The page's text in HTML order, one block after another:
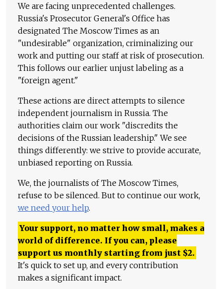
We are facing unprecedented challenges.
Russia's Prosecutor General's Office has
designated The Moscow Times as an
"undesirable" organization, criminalizing our
work and putting our staff at risk of prosecution.
This follows our earlier unjust labeling as a
"foreign agent."
These actions are direct attempts to silence
independent journalism in Russia. The
authorities claim our work "discredits the
decisions of the Russian leadership." We see
things differently: we strive to provide accurate,
unbiased reporting on Russia.
We, the journalists of The Moscow Times,
refuse to be silenced. But to continue our work,
we need your help.
Your support, no matter how small, makes a
world of difference. If you can, please
support us monthly starting from just $2.
It's quick to set up, and every contribution
makes a significant impact.